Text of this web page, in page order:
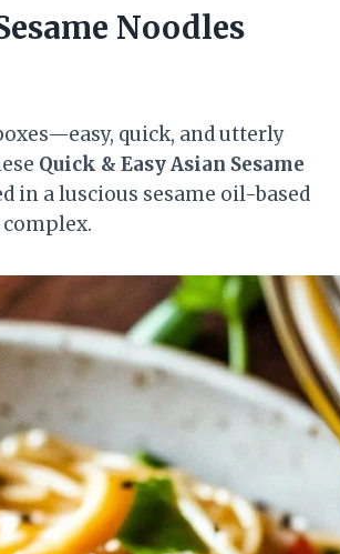
Noodles
quick, and utterly
Quick & Easy Asian Sesame
in a luscious sesame oil-based